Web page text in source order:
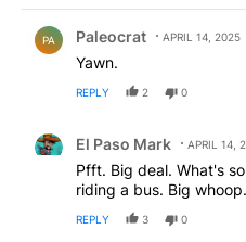
PA Paleocrat APRIL 14, 2025
Yawn.
REPLY 2 0
El Paso Mark APRIL 14,
Pfft. Big deal. What's
riding a bus. Big whoop.
REPLY 3 0